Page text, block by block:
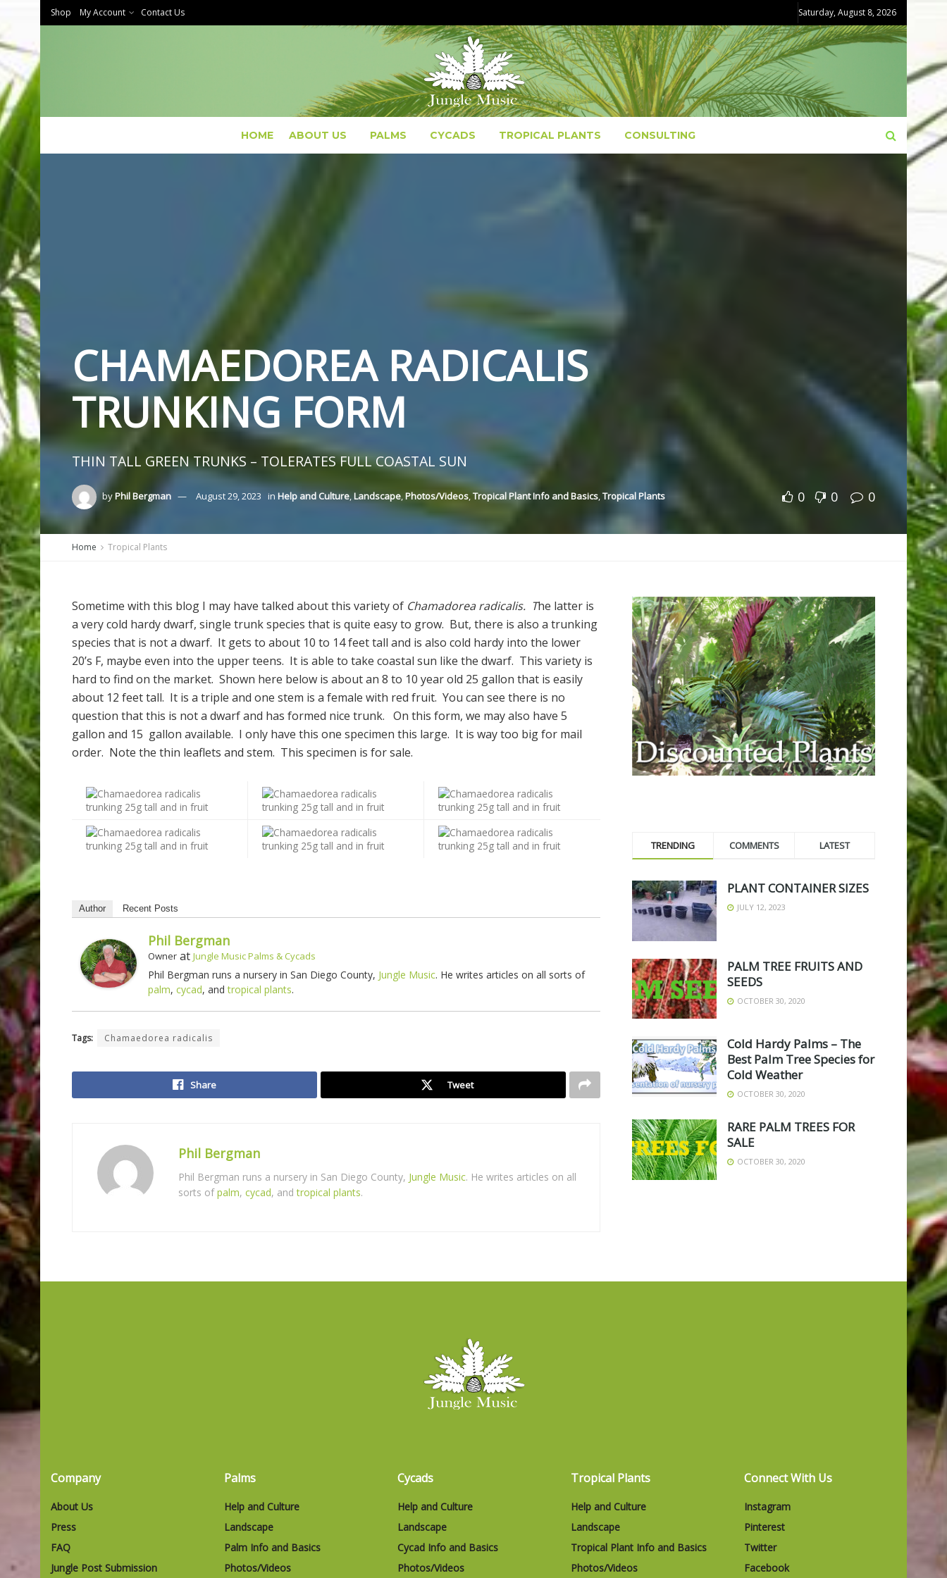
Shop My Account Contact Us Saturday, August 8, 2026
HOME ABOUT US PALMS CYCADS TROPICAL PLANTS CONSULTING
CHAMAEDOREA RADICALIS
TRUNKING FORM
THIN TALL GREEN TRUNKS – TOLERATES FULL COASTAL SUN
byPhil Bergman August 29, 2023 in Help and Culture,Landscape,Photos/Videos,Tropical Plant Info and Basics,Tropical Plants 0 0 0
Home Tropical Plants
Sometime with this blog I may have talked about this variety of Chamadorea radicalis. The latter is
a very cold hardy dwarf, single trunk species that is quite easy to grow. But, there is also a trunking
species that is not a dwarf. It gets to about 10 to 14 feet tall and is also cold hardy into the lower
20’s F, maybe even into the upper teens. It is able to take coastal sun like the dwarf. This variety is
hard to find on the market. Shown here below is about an 8 to 10 year old 25 gallon that is easily
about 12 feet tall. It is a triple and one stem is a female with red fruit. You can see there is no
question that this is not a dwarf and has formed nice trunk. On this form, we may also have 5
gallon and 15 gallon available. I only have this one specimen this large. It is way too big for mail
order. Note the thin leaflets and stem. This specimen is for sale.
Author Recent Posts
Phil Bergman
Owner at Jungle Music Palms & Cycads
Phil Bergman runs a nursery in San Diego County, Jungle Music. He writes articles on all sorts of
palm, cycad, andtropical plants.
Tags: Chamaedorea radicalis
Share Tweet
Phil Bergman
Phil Bergman runs a nursery in San Diego County, Jungle Music. He writes articles on all
sorts ofpalm, cycad, andtropical plants.
TRENDING COMMENTS LATEST
PLANT CONTAINER SIZES
JULY 12, 2023
PALM TREE FRUITS AND
SEEDS
OCTOBER 30, 2020
Cold Hardy Palms – The
Best Palm Tree Species for
Cold Weather
OCTOBER 30, 2020
RARE PALM TREES FOR
SALE
OCTOBER 30, 2020
Company
About Us
Press
FAQ
Jungle Post Submission
Palms
Help and Culture
Landscape
Palm Info and Basics
Photos/Videos
Cycads
Help and Culture
Landscape
Cycad Info and Basics
Photos/Videos
Tropical Plants
Help and Culture
Landscape
Tropical Plant Info and Basics
Photos/Videos
Connect With Us
Instagram
Pinterest
Twitter
Facebook